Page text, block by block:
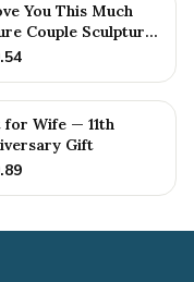
You This Much
Couple Sculpture
Tin Wedding Anniv...
for Wife — 11th
Gift